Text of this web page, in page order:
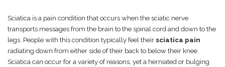
Sciatica is a pain condition that occurs when the sciatic nerve
transports messages from the brain to the spinal cord and down to the
legs. People with this condition typically feel their sciatica pain
radiating down from either side of their back to below their knee.
Sciatica can occur for a variety of reasons, yet a herniated or bulging